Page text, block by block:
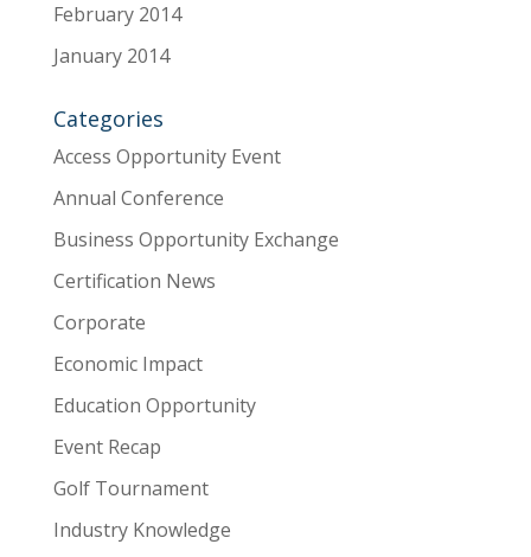
February 2014
January 2014
Categories
Access Opportunity Event
Annual Conference
Business Opportunity Exchange
Certification News
Corporate
Economic Impact
Education Opportunity
Event Recap
Golf Tournament
Industry Knowledge